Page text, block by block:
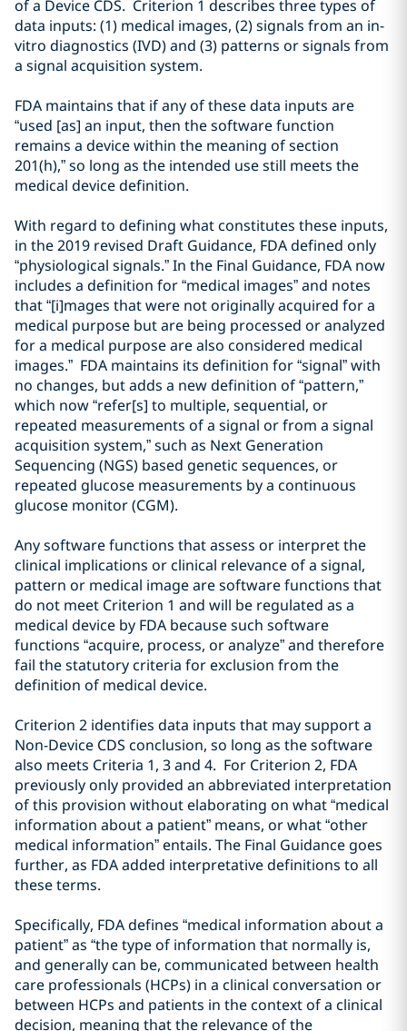
of a Device CDS. Criterion 1 describes three types of
data inputs: (1) medical images, (2)signals from an in-
vitro diagnostics (IVD) and (3) patterns orsignals from
a signal acquisition system.
FDA maintains that ifany of these data inputs are
“used [as] an input, then the software function
remains a device within the meaning of section
201(h),” so long as the intended use still meets the
medical device definition.
With regard to defining what constitutes these inputs,
in the 2019 revised Draft Guidance, FDA defined only
“physiological signals.” In the Final Guidance, FDA now
includes a definition for “medical images” and notes
that “[i]mages that were not originally acquired for a
medical purpose but are being processed or analyzed
for a medical purpose are also considered medical
images.” FDA maintains its definition for “signal” with
no changes, but adds a new definition of “pattern,”
which now “refer[s] to multiple, sequential, or
repeated measurements of a signal or from a signal
acquisition system,” such as Next Generation
Sequencing (NGS) based genetic sequences, or
repeated glucose measurements by a continuous
glucose monitor (CGM).
Any software functions that assess or interpret the
clinical implications or clinical relevance of a signal,
pattern or medical image are software functions that
do not meet Criterion 1 and will be regulated as a
medical device by FDA because such software
functions “acquire, process, or analyze” and therefore
fail the statutory criteria for exclusion from the
definition of medical device.
Criterion 2 identifies data inputs that may support a
Non-Device CDS conclusion, so long as the software
also meets Criteria 1, 3 and 4. For Criterion 2, FDA
previously only provided an abbreviated interpretation
of this provision without elaborating on what “medical
information about a patient” means, or what “other
medical information” entails. The Final Guidance goes
further, as FDA added interpretative definitions to all
these terms.
Specifically, FDA defines “medical information about a
patient” as “the type of information that normally is,
and generally can be, communicated between health
care professionals (HCPs) in a clinical conversation or
between HCPs and patients in the context of a clinical
decision, meaning that the relevance of the